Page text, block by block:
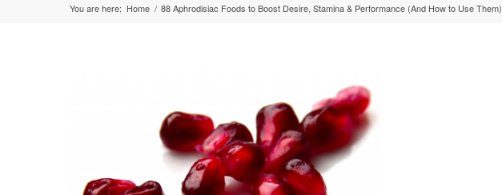
You are here: Home / 88 Aphrodisiac Foods to Boost Desire, Stamina & Performance (And How to Use Them)